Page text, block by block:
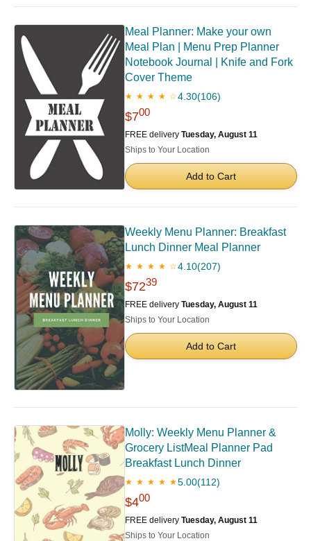
Meal Planner: Make your own
Meal Plan | Menu Prep Planner
Notebook Journal | Knife and Fork
Cover Theme
★ ★ ★ ★ ☆4.30(106)
$700
FREE delivery Tuesday, August 11
Ships to Your Location
Add to Cart
Weekly Menu Planner: Breakfast
Lunch Dinner Meal Planner
★ ★ ★ ★ ☆4.10(207)
$7239
FREE delivery Tuesday, August 11
Ships to Your Location
Add to Cart
Molly: Weekly Menu Planner &
Grocery ListMeal Planner Pad
Breakfast Lunch Dinner
★ ★ ★ ★ ★5.00(112)
$400
FREE delivery Tuesday, August 11
Ships to Your Location